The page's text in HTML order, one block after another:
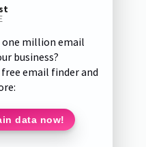
one million email
business?
email finder and
data now!